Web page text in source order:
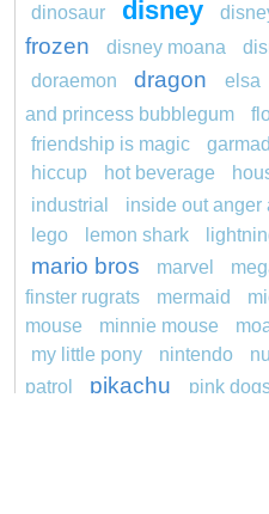
dinosaur
disney
frozen
disney moana
doraemon
dragon elsa
and princess bubblegum
friendship is magic
hiccup
hot beverage
industrial
inside out anger
lego
lemon shark
mario bros marvel
finster rugrats
mermaid
mouse
minnie mouse
my little pony
nintendo
patrol
pikachu pink